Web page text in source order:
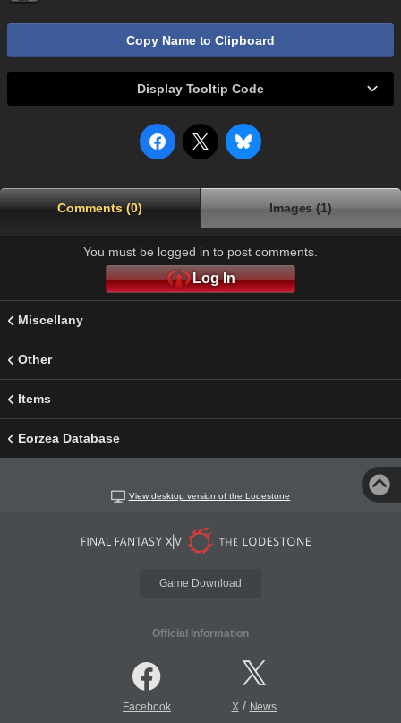
Copy Name to Clipboard
Display Tooltip Code
Comments (0) Images (1)
You must be logged in to post comments.
Log In
Miscellany
Other
Items
Eorzea Database
View desktop version of the Lodestone
Game Download
Official Information
Facebook X/ News